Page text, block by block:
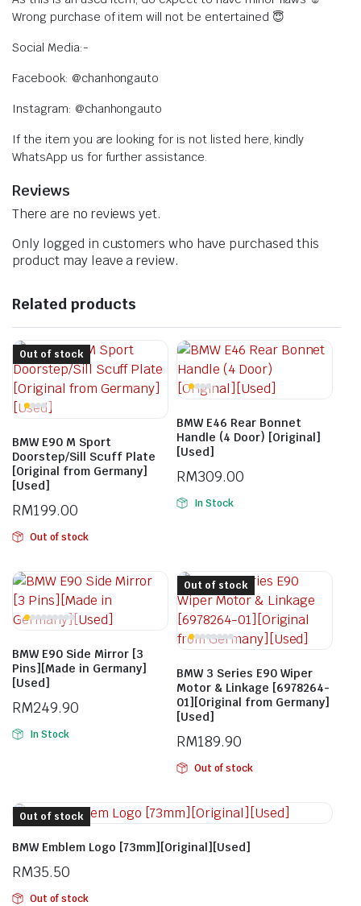
Wrong purchase of item will not be entertained 😇
Social Media:-
Facebook: @chanhongauto
Instagram: @chanhongauto
If the item you are looking for is not listed here, kindly
WhatsApp us for further assistance.
Reviews
There are no reviews yet.
Only logged in customers who have purchased this
product may leave a review.
Related products
BMW E90 M Sport
Doorstep/Sill Scuff Plate
[Original from Germany]
[Used]
RM199.00
Out of stock
Out of stock
BMW E46 Rear Bonnet
Handle (4 Door) [Original]
[Used]
RM309.00
In Stock
BMW E90 Side Mirror [3
Pins][Made in Germany]
[Used]
RM249.90
In Stock
BMW 3 Series E90 Wiper
Motor & Linkage [6978264-
01][Original from Germany]
[Used]
RM189.90
Out of stock
Out of stock
BMW Emblem Logo [73mm][Original][Used]
RM35.50
Out of stock
Out of stock